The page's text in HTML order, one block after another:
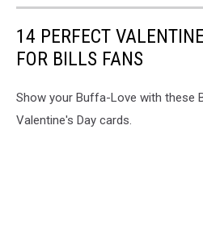
14 PERFECT
FOR BILLS FANS
Show your Buffa-Love with these
Valentine's Day cards.